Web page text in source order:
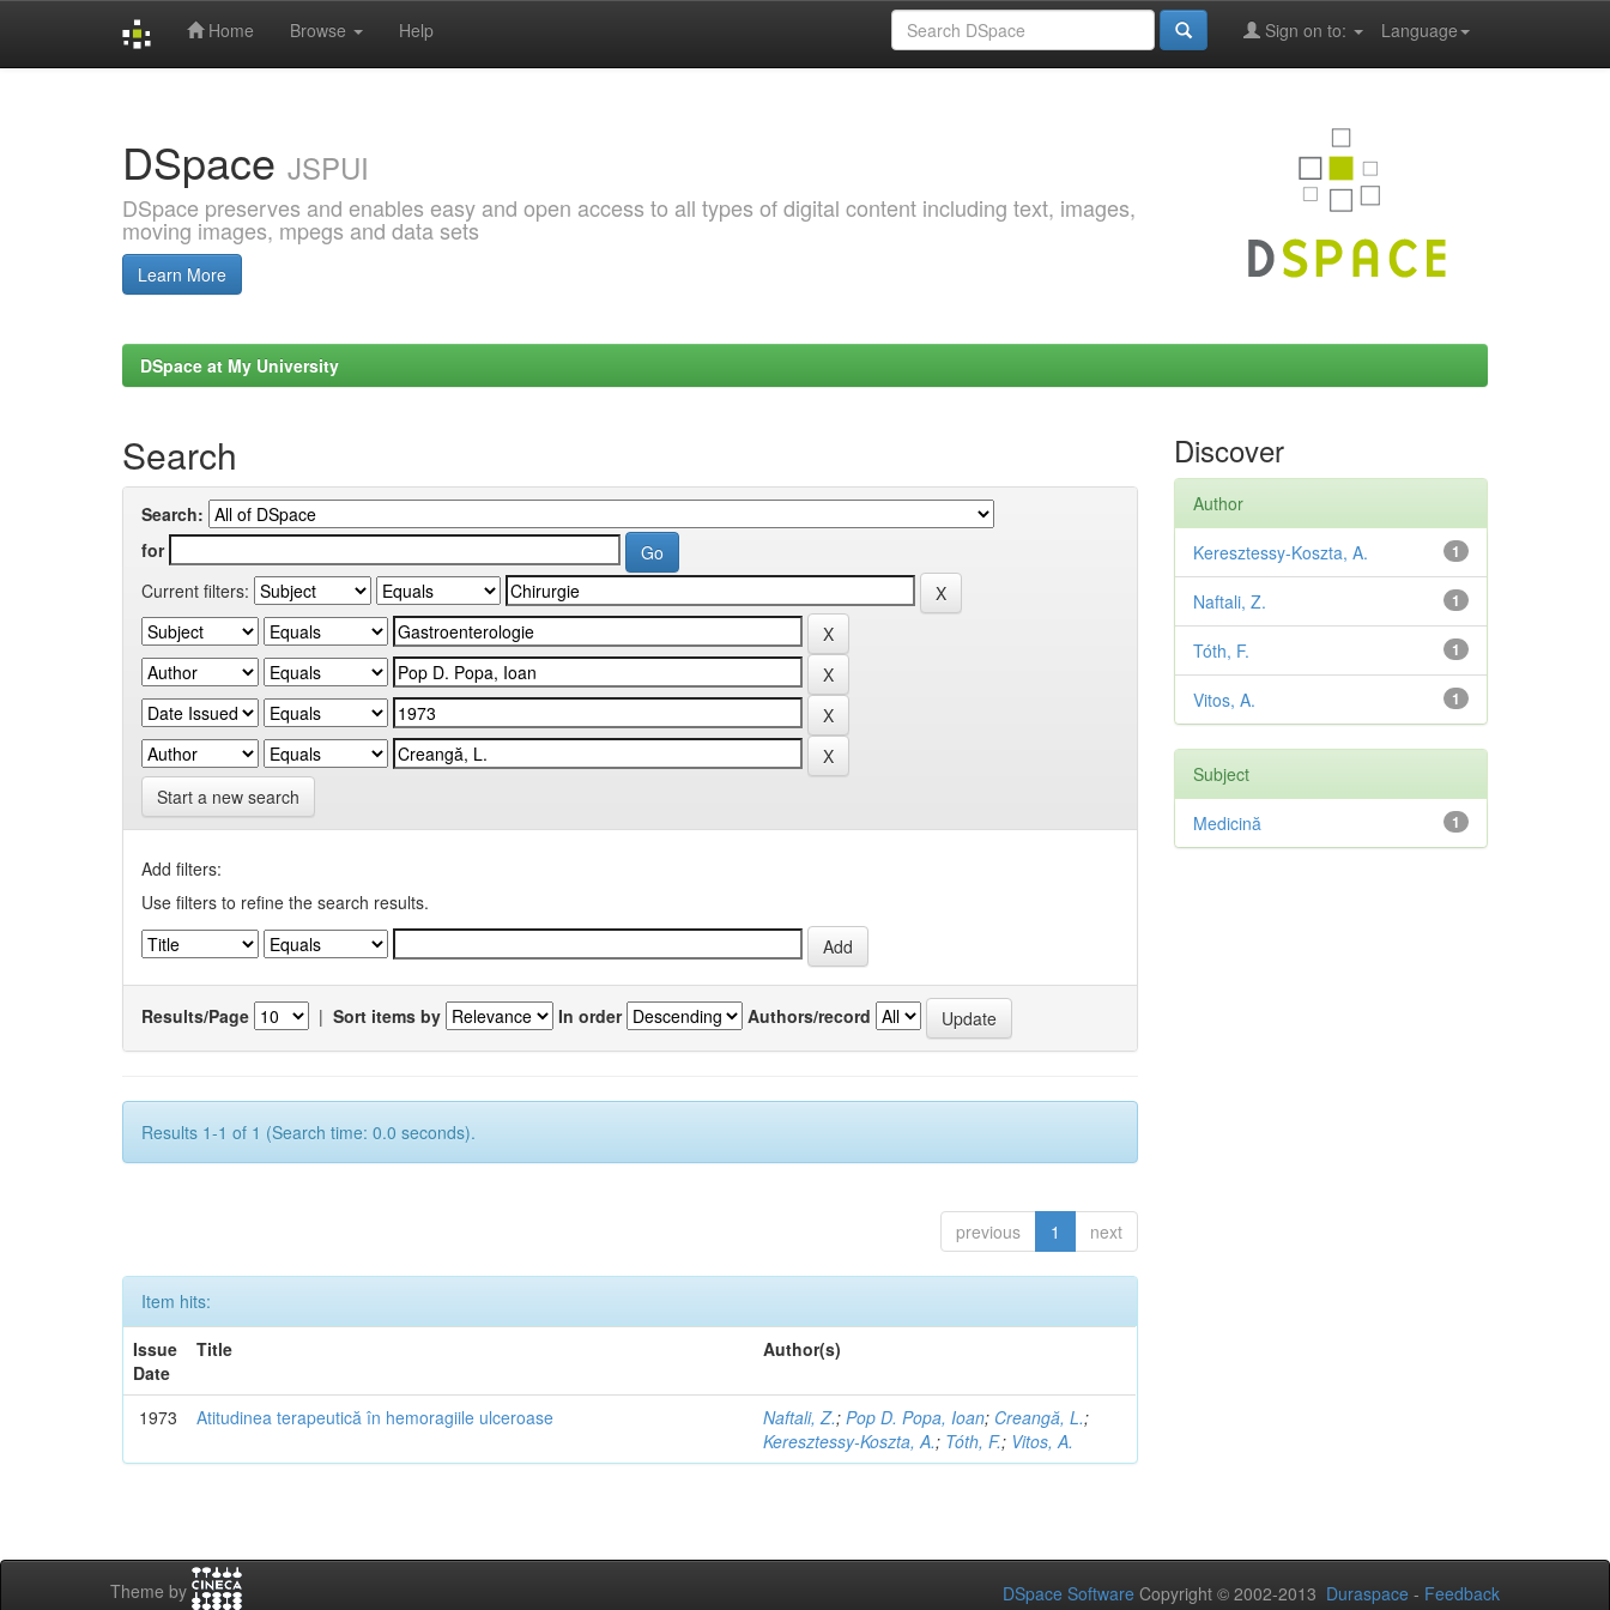
Home Browse Help Language
Sign on to:
DSpace JSPUI
DSpace preserves and enables easy and open access to all types of digital content including text, images,
moving images, mpegs and data sets
Learn More
DSpace at My University
Search
Search:
for
Current filters:
Start a new search
Add filters:
Use filters to refine the search results.
Results/Page | Sort items by In order Authors/record
Results 1-1 of 1 (Search time: 0.0 seconds).
previous 1 next
Item hits:
Issue
Date
Title Author(s)
1973 Atitudinea terapeutică în hemoragiile ulceroase Naftali, Z.;Pop D. Popa, Ioan; Creangă, L.;
Keresztessy-Koszta, A.; Tóth, F.; Vitos, A.
Discover
Author
1
Keresztessy-Koszta, A.
1
Naftali, Z.
1
Tóth, F.
1
Vitos, A.
Subject
1
Medicină
Theme by DSpace Software Copyright © 2002-2013 Duraspace - Feedback